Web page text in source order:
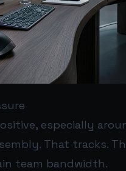
especially
That tracks.
team bandwidth.